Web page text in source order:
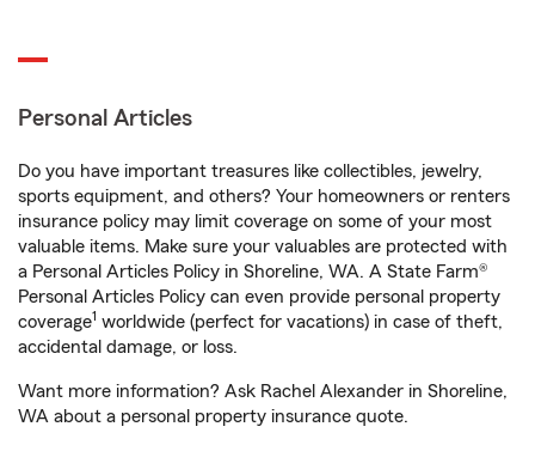
Personal Articles
Do you have important treasures like collectibles, jewelry,
sports equipment, and others? Your homeowners or renters
insurance policy may limit coverage on some of your most
valuable items. Make sure your valuables are protected with
a Personal Articles Policy in Shoreline, WA. A State Farm®
Personal Articles Policy can even provide personal property
coverage1 worldwide (perfect for vacations) in case of theft,
accidental damage, or loss.
Want more information? Ask Rachel Alexander in Shoreline,
WA about a personal property insurance quote.